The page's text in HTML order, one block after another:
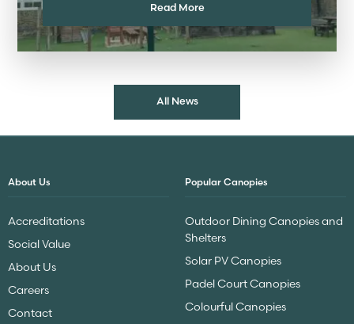
Read More
All News
About Us
Accreditations
Social Value
About Us
Careers
Contact
Popular Canopies
Outdoor Dining Canopies and
Shelters
Solar PV Canopies
Padel Court Canopies
Colourful Canopies